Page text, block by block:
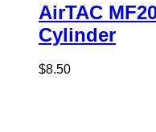
AirTAC
Cylinder
$8.50